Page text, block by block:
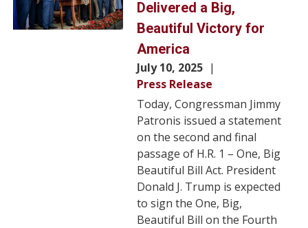
Delivered a Big,
Beautiful Victory for
America
July 10, 2025
Press Release
Today, Congressman Jimmy
Patronis issued a statement
on the second and final
passage of H.R. 1 – One, Big
Beautiful Bill Act. President
Donald J. Trump is expected
to sign the One, Big,
Beautiful Bill on the Fourth